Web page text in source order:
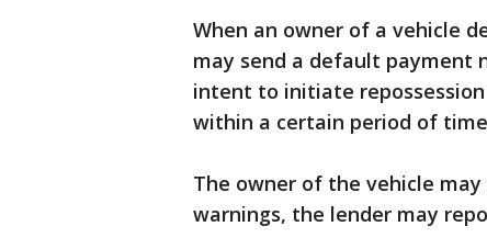
When an owner of a vehicle
may send a default payment
intent to initiate
within a certain period of
The owner of the vehicle
warnings, the lender may